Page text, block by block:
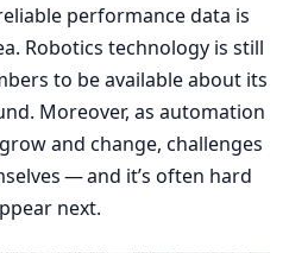
performance data is
Robotics technology is still
to be available about its
Moreover, as automation
and change, challenges
— and it’s often hard
next.